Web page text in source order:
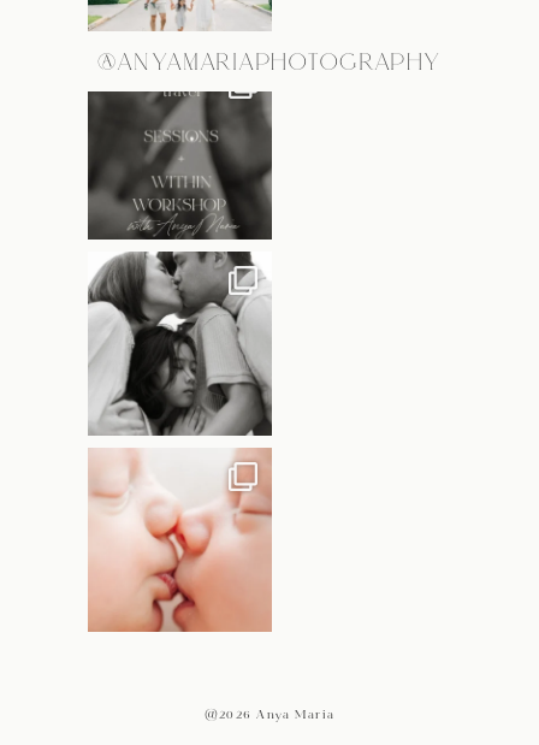
@ANYAMARIAPHOTOGRAPHY
@2026 Anya Maria